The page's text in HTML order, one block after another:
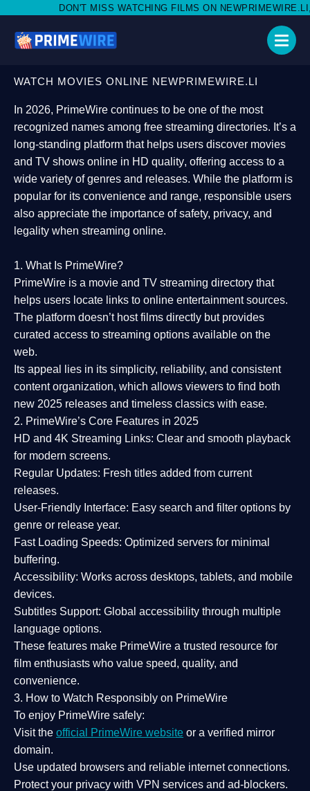
WATCHING FILMS ON NEWPRIMEWIRE.LI,AND SHARE WITH
WATCH MOVIES ONLINE NEWPRIMEWIRE.LI
In 2026, PrimeWire continues to be one of the most
recognized names among free streaming directories. It’s a
long-standing platform that helps users discover movies
and TV shows online in HD quality, offering access to a
wide variety of genres and releases. While the platform is
popular for its convenience and range, responsible users
also appreciate the importance ofsafety, privacy, and
legality when streaming online.
1. What Is PrimeWire?
PrimeWire is a movie and TV streaming directory that
helps users locate links to online entertainment sources.
The platform doesn’t host films directly but provides
curated access to streaming options available on the
web.
Its appeal lies in its simplicity, reliability, and consistent
content organization, which allows viewers to find both
new 2025 releases and timeless classics with ease.
2. PrimeWire’s Core Features in 2025
HD and 4K Streaming Links: Clear and smooth playback
for modern screens.
Regular Updates: Fresh titles added from current
releases.
User-Friendly Interface: Easy search and filter options by
genre or release year.
Fast Loading Speeds: Optimized servers for minimal
buffering.
Accessibility: Works across desktops, tablets, and mobile
devices.
Subtitles Support: Global accessibility through multiple
language options.
These features make PrimeWire a trusted resource for
film enthusiasts who value speed, quality, and
convenience.
3. How to Watch Responsibly on PrimeWire
To enjoy PrimeWire safely:
Visit the official PrimeWire website or a verified mirror
domain.
Use updated browsers and reliable internet connections.
Protect your privacy with VPN services and ad-blockers.